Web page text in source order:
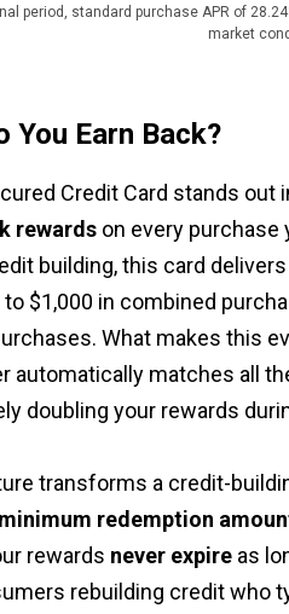
period, standard purchase APR of
market
You Earn Back?
Credit Card stands
rewards on every purchase
building, this card delivers
to $1,000 in combined
What makes this
automatically matches all
doubling your rewards
transforms a credit-
redemption
rewards never expire as
rebuilding credit who